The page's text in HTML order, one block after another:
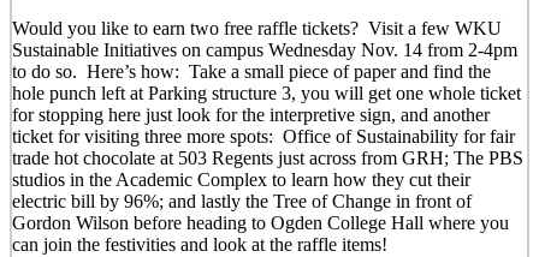
Would you like to earn two free raffle tickets? Visit a few WKU
Sustainable Initiatives on campus Wednesday Nov. 14 from 2-4pm
to do so. Here’s how: Take a small piece of paper and find the
hole punch left at Parking structure 3, you will get one whole ticket
for stopping here just look for the interpretive sign, and another
ticket for visiting three more spots: Office of Sustainability for fair
trade hot chocolate at 503 Regents just across from GRH; The PBS
studios in the Academic Complex to learn how they cut their
electric bill by 96%; and lastly the Tree of Change in front of
Gordon Wilson before heading to Ogden College Hall where you
can join the festivities and look at the raffle items!